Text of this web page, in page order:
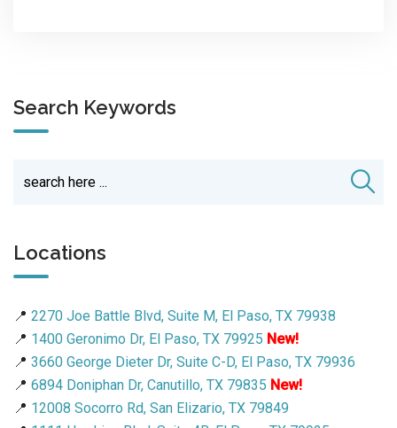
Search Keywords
Locations
📍 2270 Joe Battle Blvd, Suite M, El Paso, TX 79938
📍 1400 Geronimo Dr, El Paso, TX 79925 New!
📍 3660 George Dieter Dr, Suite C-D, El Paso, TX 79936
📍 6894 Doniphan Dr, Canutillo, TX 79835 New!
📍 12008 Socorro Rd, San Elizario, TX 79849